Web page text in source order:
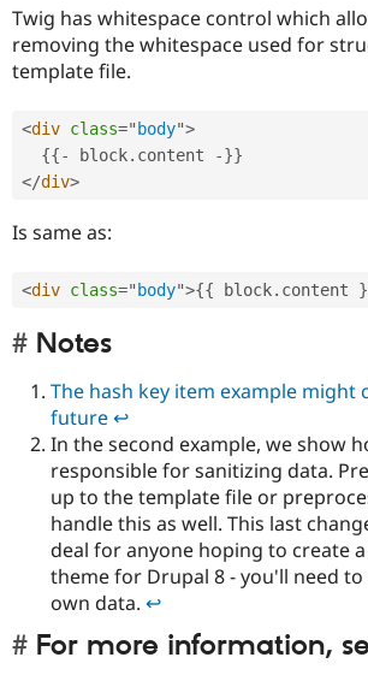
Twig has whitespace control which
removing the whitespace used for
template file.
<div class=" body">
{{- block. content -}}
</div>
Is same as:
<div class=" body">{{ block. content }
Notes
The hash key item example might
future↩︎︎
In the second example, we show
responsible for sanitizing data.
up to the template file or
handle this as well. This last
deal for anyone hoping to create a
theme for Drupal 8 - you'll need
own data. ↩︎︎
For more information,